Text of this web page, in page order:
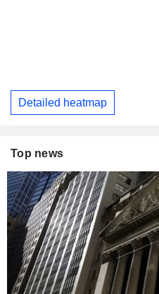
Detailed heatmap
Top news